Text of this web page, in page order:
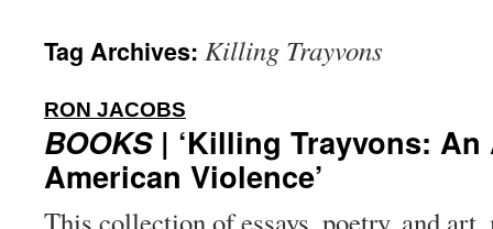
Tag Archives: Killing Trayvons
RON JACOBS
BOOKS| ‘Killing Trayvons:
American Violence’